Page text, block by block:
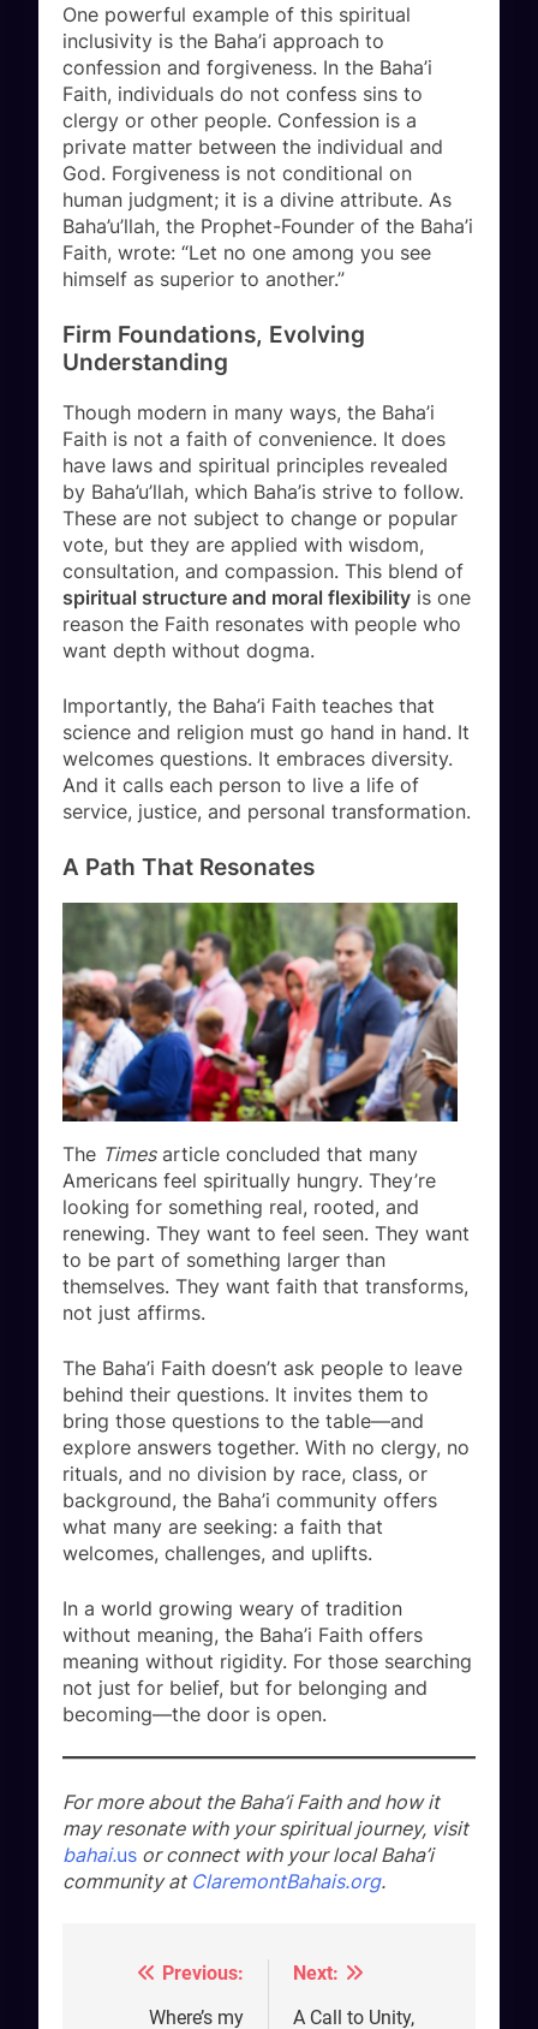
One powerful example of this spiritual
inclusivity is the Baha’i approach to
confession and forgiveness. In the Baha’i
Faith, individuals do not confess sins to
clergy or other people. Confession is a
private matter between the individual and
God. Forgiveness is not conditional on
human judgment; it is a divine attribute. As
Baha’u’llah, the Prophet-Founder of the Baha’i
Faith, wrote: “Let no one among you see
himself as superior to another.”
Firm Foundations, Evolving
Understanding
Though modern in many ways, the Baha’i
Faith is not a faith of convenience. It does
have laws and spiritual principles revealed
by Baha’u’llah, which Baha’is strive to follow.
These are not subject to change or popular
vote, but they are applied with wisdom,
consultation, and compassion. This blend of
spiritual structure and moral flexibility is one
reason the Faith resonates with people who
want depth without dogma.
Importantly, the Baha’i Faith teaches that
science and religion must go hand in hand. It
welcomes questions. It embraces diversity.
And it calls each person to live a life of
service, justice, and personal transformation.
A Path That Resonates
The Timesarticle concluded that many
Americans feel spiritually hungry. They’re
looking for something real, rooted, and
renewing. They want to feel seen. They want
to be part of something larger than
themselves. They want faith that transforms,
not just affirms.
The Baha’i Faith doesn’t ask people to leave
behind their questions. It invites them to
bring those questions to the table—and
explore answers together. With no clergy, no
rituals, and no division by race, class, or
background, the Baha’i community offers
what many are seeking: a faith that
welcomes, challenges, and uplifts.
In a world growing weary of tradition
without meaning, the Baha’i Faith offers
meaning without rigidity. For those searching
not just for belief, but for belonging and
becoming—the door is open.
For more about the Baha’i Faith and how it
may resonate with your spiritual journey, visit
bahai.us or connect with your local Baha’i
community at ClaremontBahais.org.
Post
Previous:
Where’s my
Next:
A Call to Unity,